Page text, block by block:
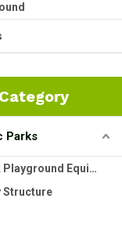
Parks
Custom Park Playground Equipment
Structure